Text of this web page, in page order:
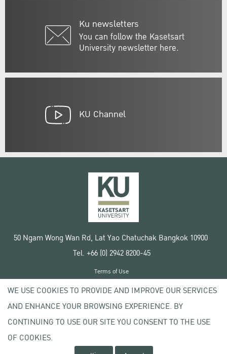
Ku newsletters
You can follow the Kasetsart
University newsletter here.
KU Channel
50 Ngam Wong Wan Rd, Lat Yao Chatuchak Bangkok 10900
Tel. +66 (0) 2942 8200-45
Copyright © 2020 Kasetsart University
Terms of Use
Privacy policy
WE USE COOKIES TO PROVIDE AND IMPROVE OUR SERVICES
AND ENHANCE YOUR BROWSING EXPERIENCE. BY
CONTINUING TO USE OUR SITE YOU CONSENT TO THE USE
OF COOKIES.